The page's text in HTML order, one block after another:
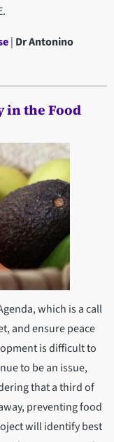
| Dr Antonino
in the Food
which is a call
and ensure peace
is difficult to
to be an issue,
that a third of
preventing food
will identify best